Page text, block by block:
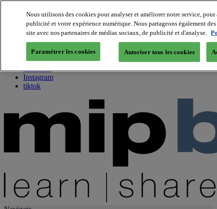
About us
Twitter
Facebook
Youtube
Instagram
tiktok
Nous utilisons des cookies pour analyser et améliorer notre service,
publicité et votre expérience numérique. Nous partageons également
site avec nos partenaires de médias sociaux, de publicité et d'analyse.
Paramétrer les cookies Autoriser tous les cookies